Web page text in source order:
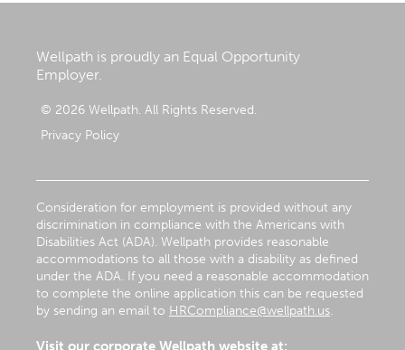
Wellpath is proudly an Equal Opportunity
Employer.
© 2026 Wellpath. All Rights Reserved.
Privacy Policy
Consideration for employment is provided without any
discrimination in compliance with the Americans with
Disabilities Act (ADA). Wellpath provides reasonable
accommodations to all those with a disability as defined
under the ADA. If you need a reasonable accommodation
to complete the online application this can be requested
by sending an email to HRCompliance@wellpath.us.
Visit our corporate Wellpath website at: